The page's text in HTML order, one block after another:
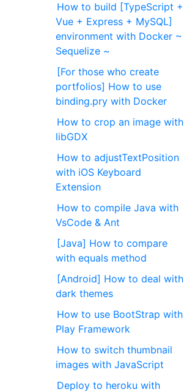
How to build [TypeScript +
Vue + Express + MySQL]
environment with Docker ~
Sequelize ~
[For those who create
portfolios] How to use
binding.pry with Docker
How to crop an image with
libGDX
How to adjustTextPosition
with iOS Keyboard
Extension
How to compile Java with
VsCode & Ant
[Java] How to compare
with equals method
[Android] How to deal with
dark themes
How to use BootStrap with
Play Framework
How to switch thumbnail
images with JavaScript
Deploy to heroku with